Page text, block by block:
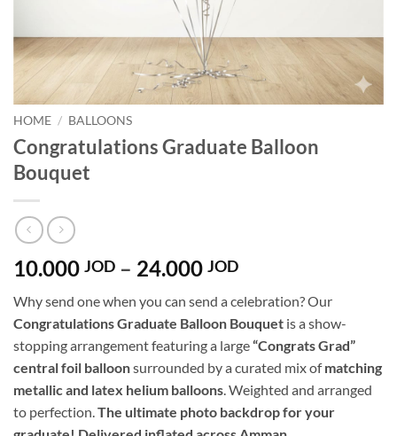
HOME / BALLOONS
Congratulations Graduate Balloon
Bouquet
10.000 JOD – 24.000 JODPrice
10.000 JOD
through
24.000 JOD
Why send one when you can send a celebration? Our
Congratulations Graduate Balloon Bouquet is a show-
stopping arrangement featuring a large“Congrats Grad”
central foil balloonsurrounded by a curated mix ofmatching
metallic and latex helium balloons. Weighted and arranged
to perfection.The ultimate photo backdrop for your